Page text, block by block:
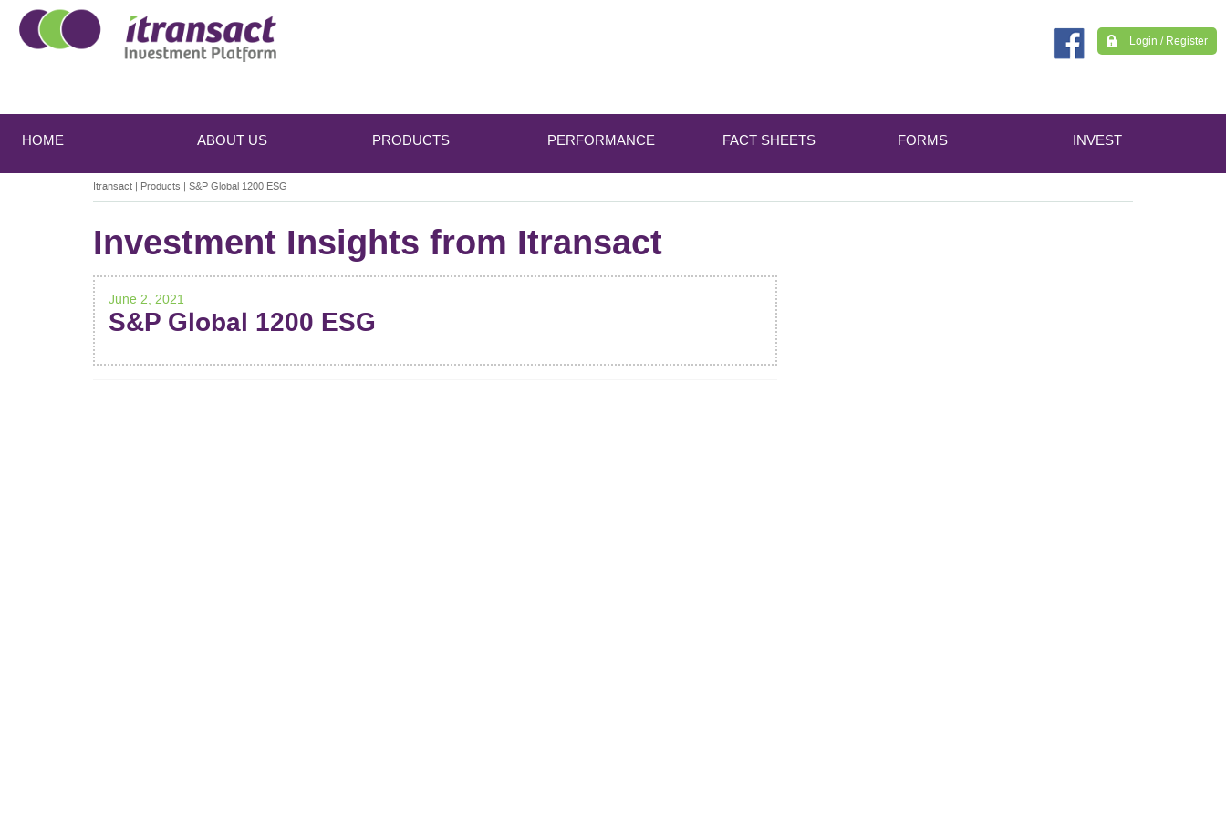
Login / Register
Main
menu
content
content
HOME ABOUT US PRODUCTS PERFORMANCE FACT SHEETS FORMS INVEST
Itransact | Products | S&P Global 1200 ESG
Investment Insights from Itransact
June 2, 2021
S&P Global 1200 ESG